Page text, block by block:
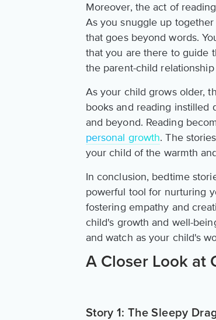
Moreover, the act of
As you snuggle up
that goes beyond words.
that you are there to guide
the parent-child
As your child grows older,
books and reading instilled
and beyond. Reading
personal growth. The
your child of the warmth
In conclusion, bedtime
powerful tool for nurturing
fostering empathy and
child's growth and well-
and watch as your child's
A Closer Look at
Story 1: The Sleepy